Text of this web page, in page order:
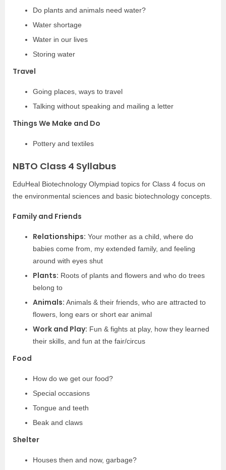
Do plants and animals need water?
Water shortage
Water in our lives
Storing water
Travel
Going places, ways to travel
Talking without speaking and mailing a letter
Things We Make and Do
Pottery and textiles
NBTO Class 4 Syllabus
EduHeal Biotechnology Olympiad topics for Class 4 focus on
the environmental sciences and basic biotechnology concepts.
Family and Friends
Relationships: Your mother as a child, where do
babies come from, my extended family, and feeling
around with eyes shut
Plants: Roots of plants and flowers and who do trees
belong to
Animals: Animals & their friends, who are attracted to
flowers, long ears or short ear animal
Work and Play: Fun & fights at play, how they learned
their skills, and fun at the fair/circus
Food
How do we get our food?
Special occasions
Tongue and teeth
Beak and claws
Shelter
Houses then and now, garbage?